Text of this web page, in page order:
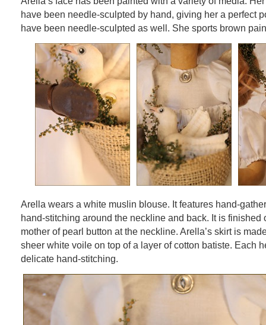
have been needle-sculpted by hand, giving her a perfect
have been needle-sculpted as well. She sports brown
Arella wears a white muslin blouse. It features hand-
hand-stitching around the neckline and back. It is finished
mother of pearl button at the neckline. Arella’s skirt is
sheer white voile on top of a layer of cotton batiste. Each
delicate hand-stitching.